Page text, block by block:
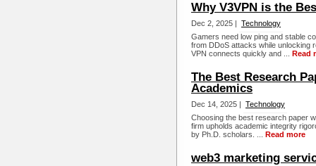
Why V3VPN is the
Dec 2, 2025 | Technology
Gamers need low ping and stable
from DDoS attacks while unlocking
VPN connects quickly and ... Read
The Best Research
Academics
Dec 14, 2025 | Technology
Choosing the best research paper
firm upholds academic integrity
by Ph.D. scholars. ... Read more
web3 marketing